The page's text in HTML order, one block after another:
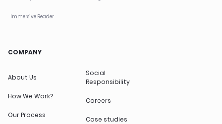
Immersive Reader
COMPANY
About Us
How We Work?
Our Process
Social
Responsibility
Careers
Case studies